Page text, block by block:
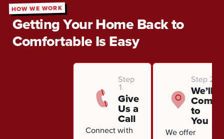
HOW WE WORK
Getting Your Home Back to
Comfortable Is Easy
Step
1
Give
Us a
Call
Connect with
Step 2
We’ll
Come
to
You
We offer